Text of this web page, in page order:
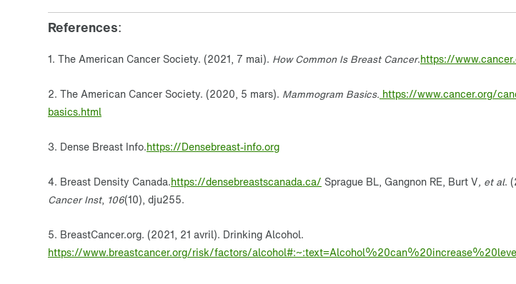
References:
1. The American Cancer Society. (2021, 7 mai). How Common Is Breast Cancer.https://
2. The American Cancer Society. (2020, 5 mars). Mammogram Basics. https://www.cancer.org/
basics.html
3. Dense Breast Info.https://Densebreast-info.org
4. Breast Density Canada.https://densebreastscanada.ca/ Sprague BL, Gangnon RE, Burt V, et al.
Cancer Inst, 106(10), dju255.
5. BreastCancer.org. (2021, 21 avril). Drinking Alcohol.
https://www.breastcancer.org/risk/factors/